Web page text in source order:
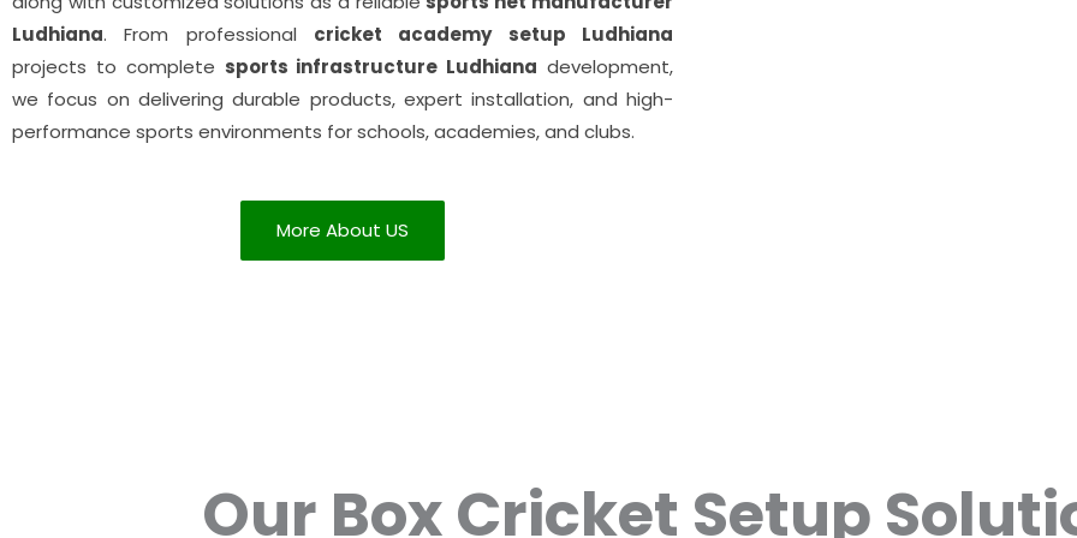
Ludhiana. From professional cricket academy setup Ludhiana
projects to complete sports infrastructure Ludhiana development,
we focus on delivering durable products, expert installation, and high-
performance sports environments for schools, academies, and clubs.
More About US
Our Box Cricket Setup